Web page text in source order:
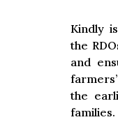
Kindly
the
and
the
families.